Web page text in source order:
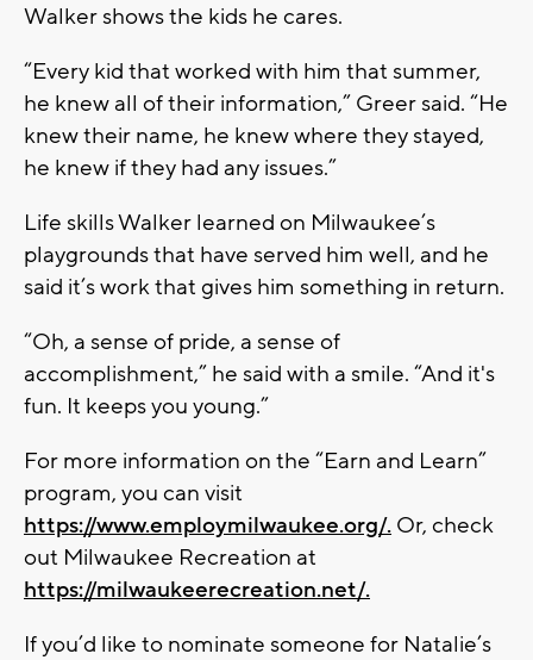
Walker shows the kids he cares.
“Every kid that worked with him that summer,
he knew all of their information,” Greer said. “He
knew their name, he knew where they stayed,
he knew if they had any issues.”
Life skills Walker learned on Milwaukee’s
playgrounds that have served him well, and he
said it’s work that gives him something in return.
“Oh, a sense of pride, a sense of
accomplishment,” he said with a smile. “And it's
fun. It keeps you young.”
For more information on the “Earn and Learn”
program, you can visit
https://www.employmilwaukee.org/. Or, check
out Milwaukee Recreation at
https://milwaukeerecreation.net/.
If you’d like to nominate someone for Natalie’s